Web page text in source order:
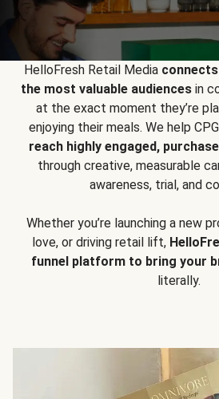
HelloFresh Retail Media
the most valuable audiencesin
at the exact moment they’re
enjoying their meals. We help
reach highly engaged,
through creative, measurable
awareness, trial, and
Whether you’re launching a new
love, or driving retail lift,
funnel platform to bring your
literally.